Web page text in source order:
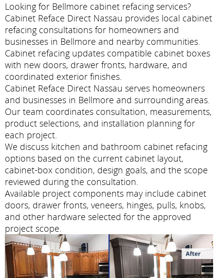
Looking for Bellmore cabinet refacing services?
Cabinet Reface Direct Nassau provides local cabinet
refacing consultations for homeowners and
businesses in Bellmore and nearby communities.
Cabinet refacing updates compatible cabinet boxes
with new doors, drawer fronts, hardware, and
coordinated exterior finishes.
Cabinet Reface Direct Nassau serves homeowners
and businesses in Bellmore and surrounding areas.
Our team coordinates consultation, measurements,
product selections, and installation planning for
each project.
We discuss kitchen and bathroom cabinet refacing
options based on the current cabinet layout,
cabinet-box condition, design goals, and the scope
reviewed during the consultation.
Available project components may include cabinet
doors, drawer fronts, veneers, hinges, pulls, knobs,
and other hardware selected for the approved
project scope.